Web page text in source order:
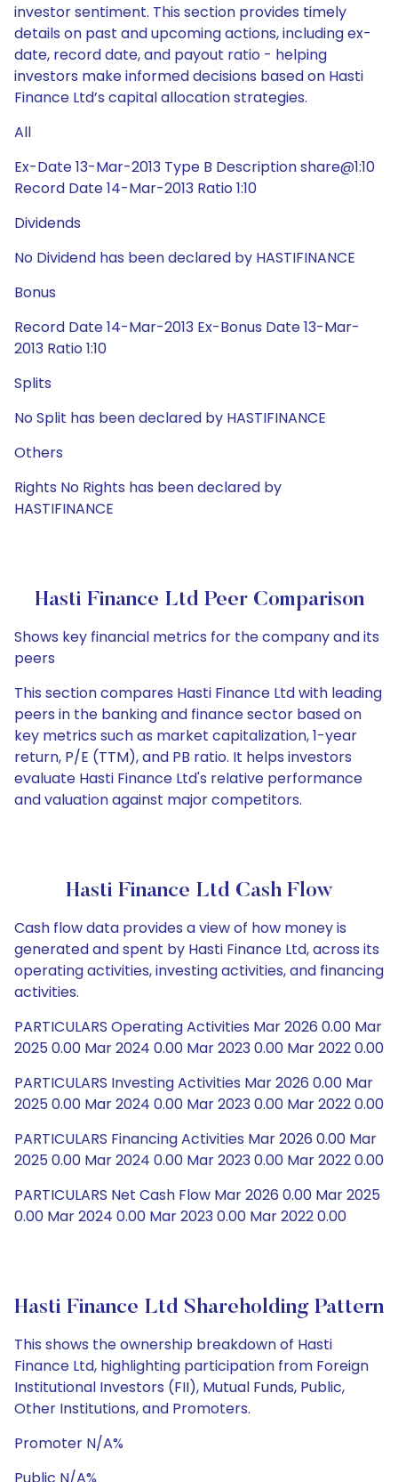
investor sentiment. This section provides timely
details on past and upcoming actions, including ex-
date, record date, and payout ratio - helping
investors make informed decisions based on Hasti
Finance Ltd’s capital allocation strategies.
All
Ex-Date 13-Mar-2013 Type B Description share@1:10
Record Date 14-Mar-2013 Ratio 1:10
Dividends
No Dividend has been declared by HASTIFINANCE
Bonus
Record Date 14-Mar-2013 Ex-Bonus Date 13-Mar-
2013 Ratio 1:10
Splits
No Split has been declared by HASTIFINANCE
Others
Rights No Rights has been declared by
HASTIFINANCE
Hasti Finance Ltd Peer Comparison
Shows key financial metrics for the company and its
peers
This section compares Hasti Finance Ltd with leading
peers in the banking and finance sector based on
key metrics such as market capitalization, 1-year
return, P/E (TTM), and PB ratio. It helps investors
evaluate Hasti Finance Ltd's relative performance
and valuation against major competitors.
Hasti Finance Ltd Cash Flow
Cash flow data provides a view of how money is
generated and spent by Hasti Finance Ltd, across its
operating activities, investing activities, and financing
activities.
PARTICULARS Operating Activities Mar 2026 0.00 Mar
2025 0.00 Mar 2024 0.00 Mar 2023 0.00 Mar 2022 0.00
PARTICULARS Investing Activities Mar 2026 0.00 Mar
2025 0.00 Mar 2024 0.00 Mar 2023 0.00 Mar 2022 0.00
PARTICULARS Financing Activities Mar 2026 0.00 Mar
2025 0.00 Mar 2024 0.00 Mar 2023 0.00 Mar 2022 0.00
PARTICULARS Net Cash Flow Mar 2026 0.00 Mar 2025
0.00 Mar 2024 0.00 Mar 2023 0.00 Mar 2022 0.00
Hasti Finance Ltd Shareholding Pattern
This shows the ownership breakdown of Hasti
Finance Ltd, highlighting participation from Foreign
Institutional Investors (FII), Mutual Funds, Public,
Other Institutions, and Promoters.
Promoter N/A%